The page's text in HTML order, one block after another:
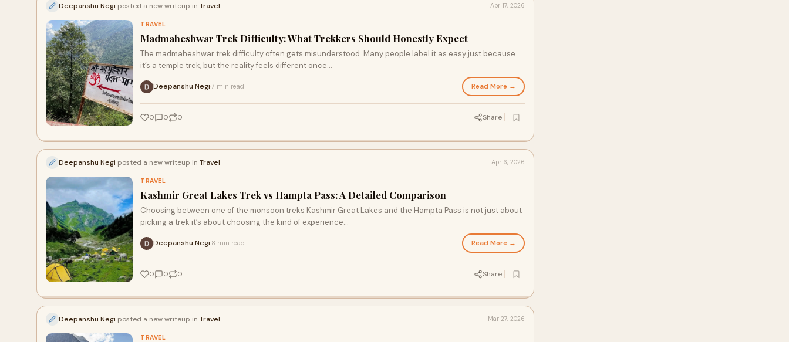
Deepanshu Negi posted a new writeup in Travel Apr 17, 2026
TRAVEL
Madmaheshwar Trek Difficulty: What Trekkers Should Honestly Expect
The madmaheshwar trek difficulty often gets misunderstood. Many people label it as easy just because
it’s a temple trek, but the reality feels different once...
Deepanshu Negi 7 min read Read More →
0 0 0 Share
Deepanshu Negi posted a new writeup in Travel Apr 6, 2026
TRAVEL
Kashmir Great Lakes Trek vs Hampta Pass: A Detailed Comparison
Choosing between one of the monsoon treks Kashmir Great Lakes and the Hampta Pass is not just about
picking a trek it’s about choosing the kind of experience...
Deepanshu Negi 8 min read Read More →
0 0 0 Share
Deepanshu Negi posted a new writeup in Travel Mar 27, 2026
TRAVEL